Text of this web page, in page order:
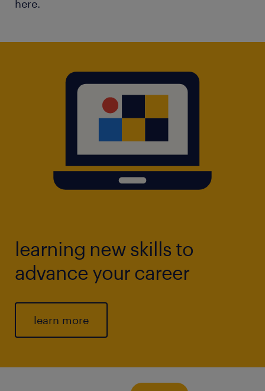
here.
learning new skills to
advance your career
learn more